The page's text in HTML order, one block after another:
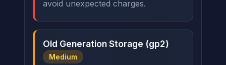
avoid unexpected charges.
Old Generation Storage (gp2)
Medium